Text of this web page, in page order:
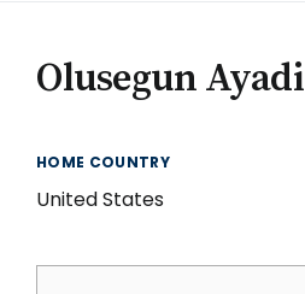
Olusegun Ayadi
HOME COUNTRY
United States